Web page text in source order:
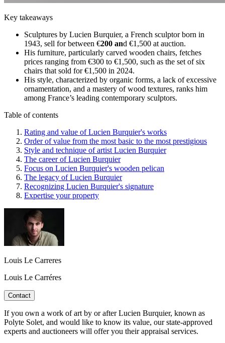
Key takeaways
Sculptures by Lucien Burquier, a French sculptor born in
1943, sell for between €200 and €1,500 at auction.
His furniture, particularly carved wooden chairs, fetches
prices ranging from €300 to €1,500, such as the set of six
chairs that sold for €1,500 in 2024.
His style, characterized by organic forms, a lack of excessive
ornamentation, and a mastery of wood textures, ranks him
among France’s leading contemporary sculptors.
Table of contents
Rating and value of Lucien Burquier's works
Order of value from the most basic to the most prestigious
Style and technique of artist Lucien Burquier
The career of Lucien Burquier
Focus on Lucien Burquier's wooden pelican
The legacy of Lucien Burquier
Recognizing Lucien Burquier's signature
Expertise your property
Louis Le Carreres
Louis Le Carréres
Contact
If you own a work of art by or after Lucien Burquier, known as
Polyte Solet, and would like to know its value, our state-approved
experts and auctioneers will offer you their appraisal services.